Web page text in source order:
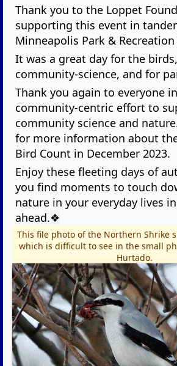
Thank you to the Loppet
supporting this event in
Minneapolis Park &
It was a great day for the
community-science, and for
Thank you again to everyone
community-centric effort to
community science and
for more information about
Bird Count in December 2023.
Enjoy these fleeting days of
you find moments to touch
nature in your everyday lives
ahead.❖
This file photo of the Northern Shrike
which is difficult to see in the small
Hurtado.